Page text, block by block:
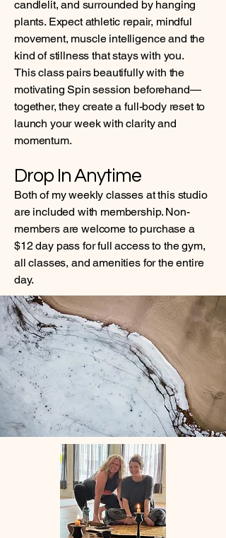
candlelit, and surrounded by hanging
plants. Expect athletic repair, mindful
movement, muscle intelligence and the
kind of stillness that stays with you.
This class pairs beautifully with the
motivating Spin session beforehand—
together, they create a full-body reset to
launch your week with clarity and
momentum.
Drop In Anytime
Both of my weekly classes at this studio
are included with membership. Non-
members are welcome to purchase a
$12 day pass for full access to the gym,
all classes, and amenities for the entire
day.